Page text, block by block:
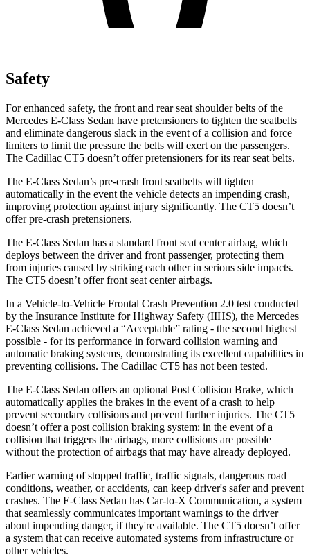
Safety
For enhanced safety, the front and rear seat shoulder belts of the
Mercedes E-Class Sedan have pretensioners to tighten the seatbelts
and eliminate dangerous slack in the event of a collision and force
limiters to limit the pressure the belts will exert on the passengers.
The Cadillac CT5 doesn’t offer pretensioners for its rear seat belts.
The E-Class Sedan’s pre-crash front seatbelts will tighten
automatically in the event the vehicle detects an impending crash,
improving protection against injury significantly. The CT5 doesn’t
offer pre-crash pretensioners.
The E-Class Sedan has a standard front seat center airbag, which
deploys between the driver and front passenger, protecting them
from injuries caused by striking each other in serious side impacts.
The CT5 doesn’t offer front seat center airbags.
In a Vehicle-to-Vehicle Frontal Crash Prevention 2.0 test conducted
by the Insurance Institute for Highway Safety (IIHS), the Mercedes
E-Class Sedan achieved a “Acceptable” rating - the second highest
possible - for its performance in forward collision warning and
automatic braking systems, demonstrating its excellent capabilities in
preventing collisions. The Cadillac CT5 has not been tested.
The E-Class Sedan offers an optional Post Collision Brake, which
automatically applies the brakes in the event of a crash to help
prevent secondary collisions and prevent further injuries. The CT5
doesn’t offer a post collision braking system: in the event of a
collision that triggers the airbags, more collisions are possible
without the protection of airbags that may have already deployed.
Earlier warning of stopped traffic, traffic signals, dangerous road
conditions, weather, or accidents, can keep driver's safer and prevent
crashes. The E-Class Sedan has Car-to-X Communication, a system
that seamlessly communicates important warnings to the driver
about impending danger, if they're available. The CT5 doesn’t offer
a system that can receive automated systems from infrastructure or
other vehicles.